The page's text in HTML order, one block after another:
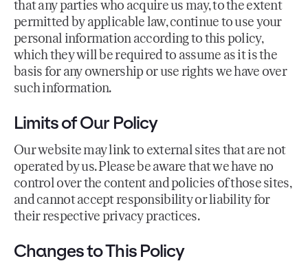
that any parties who acquire us may, to the extent
permitted by applicable law, continue to use your
personal information according to this policy,
which they will be required to assume as it is the
basis for any ownership or use rights we have over
such information.
Limits of Our Policy
Our website may link to external sites that are not
operated by us. Please be aware that we have no
control over the content and policies of those sites,
and cannot accept responsibility or liability for
their respective privacy practices.
Changes to This Policy